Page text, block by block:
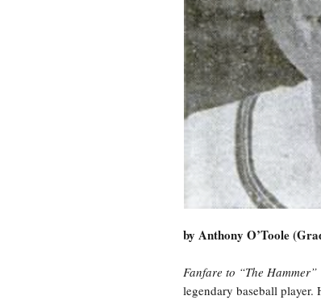
by Anthony O’Toole
Fanfare to “The Hammer”
legendary baseball